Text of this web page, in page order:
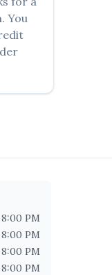
You
PM
PM
PM
PM